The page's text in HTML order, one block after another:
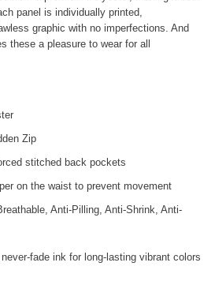
panel is individually printed,
graphic with no imperfections. And
these a pleasure to wear for all
Zip
stitched back pockets
on the waist to prevent movement
Anti-Pilling, Anti-Shrink, Anti-
fade ink for long-lasting vibrant colors